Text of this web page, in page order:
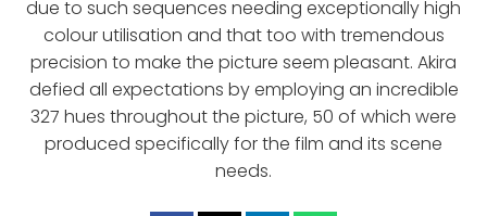
due to such sequences needing exceptionally high
colour utilisation and that too with tremendous
precision to make the picture seem pleasant. Akira
defied all expectations by employing an incredible
327 hues throughout the picture, 50 of which were
produced specifically for the film and its scene
needs.